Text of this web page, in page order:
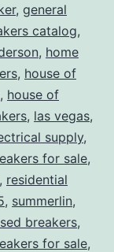
, general
catalog,
, home
, house of
, house of
, las vegas,
supply,
for sale,
, residential
, summerlin,
breakers,
for sale,